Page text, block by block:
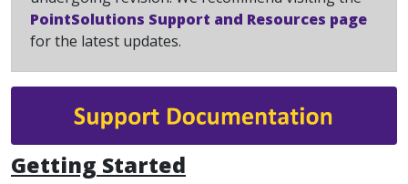
PointSolutions Support and Resources page
for the latest updates.
Getting Started